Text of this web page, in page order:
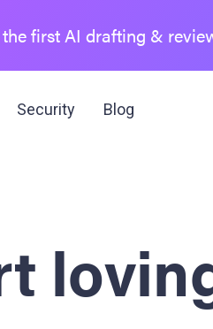
first AI drafting &
Security Blog